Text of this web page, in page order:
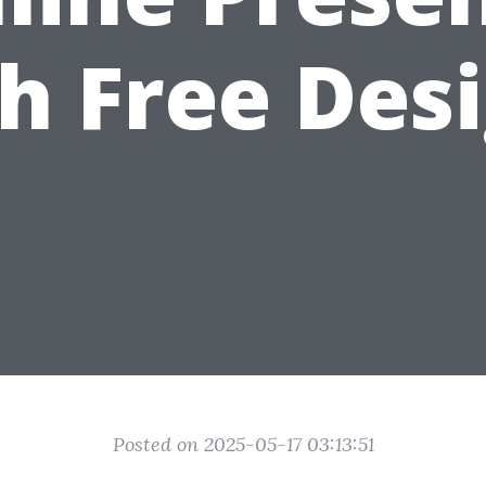
Free
Posted on 2025-05-17 03:13:51